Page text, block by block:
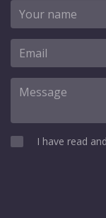
I have read